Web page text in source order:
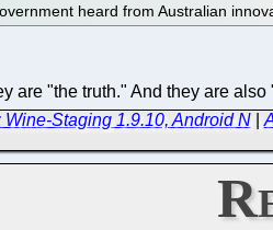
heard from Australian
are "the truth." And they are
Staging 1.9.10, Android N|